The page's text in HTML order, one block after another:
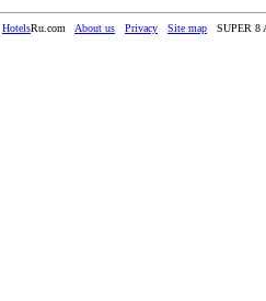
HotelsRu.com About us Privacy Site map SUPER 8